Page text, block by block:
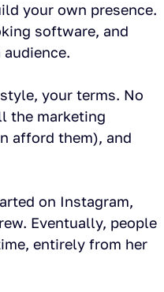
your own presence.
software, and
your terms. No
the marketing
afford them), and
on Instagram,
Eventually, people
entirely from her